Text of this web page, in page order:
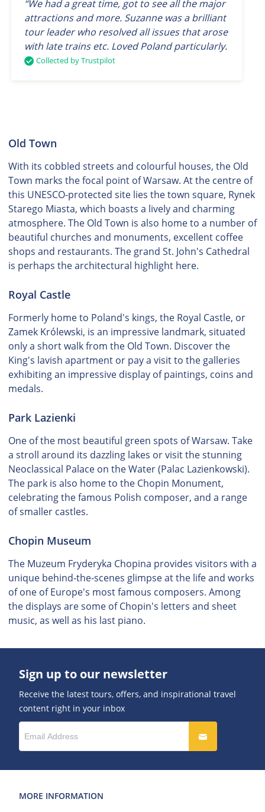
“We had a great time, got to see all the major
attractions and more. Suzanne was a brilliant
tour leader who resolved all issues that arose
with late trains etc. Loved Poland particularly.
Collected by Trustpilot
Old Town
With its cobbled streets and colourful houses, the Old
Town marks the focal point of Warsaw. At the centre of
this UNESCO-protected site lies the town square, Rynek
Starego Miasta, which boasts a lively and charming
atmosphere. The Old Town is also home to a number of
beautiful churches and monuments, excellent coffee
shops and restaurants. The grand St. John's Cathedral
is perhaps the architectural highlight here.
Royal Castle
Formerly home to Poland's kings, the Royal Castle, or
Zamek Królewski, is an impressive landmark, situated
only a short walk from the Old Town. Discover the
King's lavish apartment or pay a visit to the galleries
exhibiting an impressive display of paintings, coins and
medals.
Park Lazienki
One of the most beautiful green spots of Warsaw. Take
a stroll around its dazzling lakes or visit the stunning
Neoclassical Palace on the Water (Palac Lazienkowski).
The park is also home to the Chopin Monument,
celebrating the famous Polish composer, and a range
of smaller castles.
Chopin Museum
The Muzeum Fryderyka Chopina provides visitors with a
unique behind-the-scenes glimpse at the life and works
of one of Europe's most famous composers. Among
the displays are some of Chopin's letters and sheet
music, as well as his last piano.
Sign up to our newsletter
Receive the latest tours, offers, and inspirational travel
content right in your inbox
MORE INFORMATION